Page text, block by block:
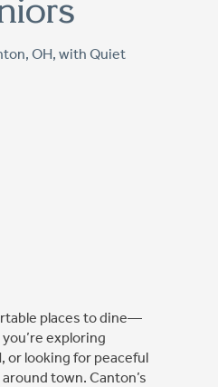
OH, with Quiet
places to dine—
exploring
or looking for peaceful
town. Canton’s